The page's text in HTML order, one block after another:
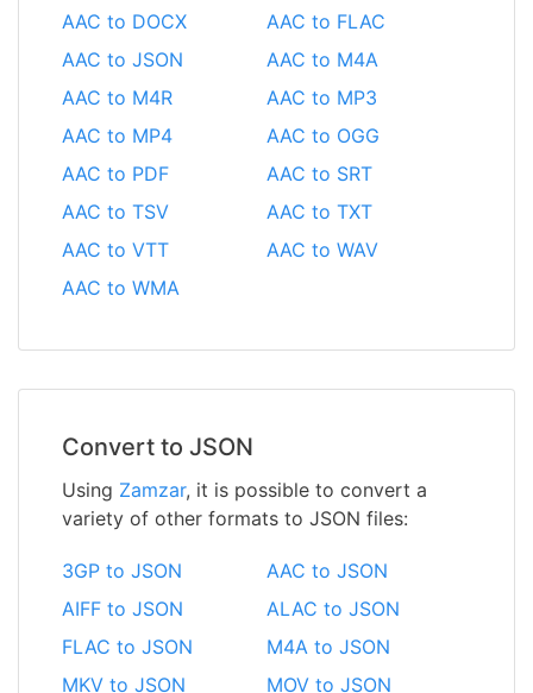
AAC to DOCX
AAC to FLAC
AAC to JSON
AAC to M4A
AAC to M4R
AAC to MP3
AAC to MP4
AAC to OGG
AAC to PDF
AAC to SRT
AAC to TSV
AAC to TXT
AAC to VTT
AAC to WAV
AAC to WMA
Convert to JSON
Using Zamzar, it is possible to convert a
variety of other formats to JSON files:
3GP to JSON
AAC to JSON
AIFF to JSON
ALAC to JSON
FLAC to JSON
M4A to JSON
MKV to JSON
MOV to JSON